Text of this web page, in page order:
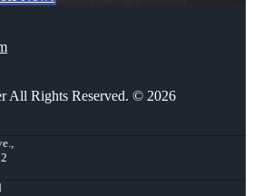
All Rights Reserved. © 2026